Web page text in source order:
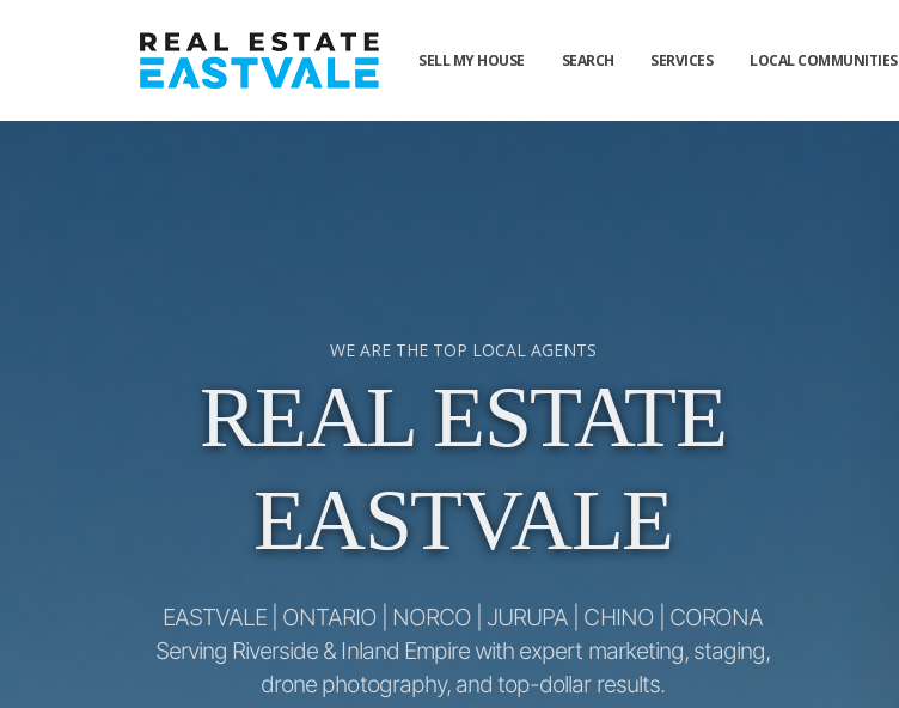
SELL MY HOUSE SEARCH SERVICES LOCAL COMMUNITIES
WE ARE THE TOP LOCAL AGENTS
REAL ESTATE
EASTVALE
EASTVALE | ONTARIO | NORCO | JURUPA | CHINO | CORONA
Serving Riverside & Inland Empire with expert marketing, staging,
drone photography, and top-dollar results.